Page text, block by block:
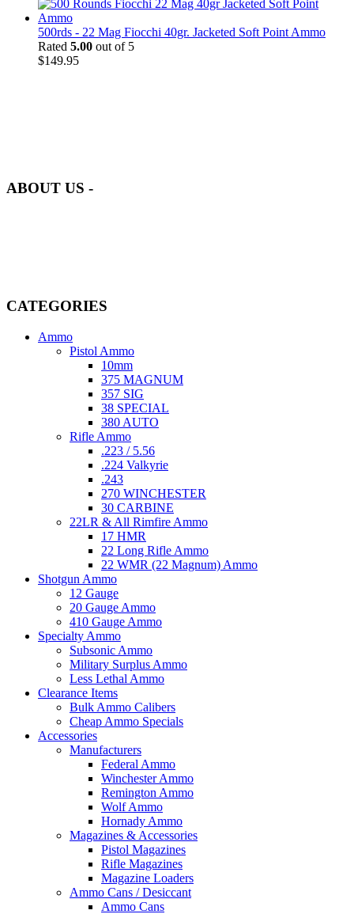
500rds - 22 Mag Fiocchi 40gr. Jacketed Soft Point Ammo
Rated 5.00 out of 5
$149.95
ABOUT US -
CATEGORIES
Ammo
Pistol Ammo
10mm
375 MAGNUM
357 SIG
38 SPECIAL
380 AUTO
Rifle Ammo
.223 / 5.56
.224 Valkyrie
.243
270 WINCHESTER
30 CARBINE
22LR & All Rimfire Ammo
17 HMR
22 Long Rifle Ammo
22 WMR (22 Magnum) Ammo
Shotgun Ammo
12 Gauge
20 Gauge Ammo
410 Gauge Ammo
Specialty Ammo
Subsonic Ammo
Military Surplus Ammo
Less Lethal Ammo
Clearance Items
Bulk Ammo Calibers
Cheap Ammo Specials
Accessories
Manufacturers
Federal Ammo
Winchester Ammo
Remington Ammo
Wolf Ammo
Hornady Ammo
Magazines & Accessories
Pistol Magazines
Rifle Magazines
Magazine Loaders
Ammo Cans / Desiccant
Ammo Cans